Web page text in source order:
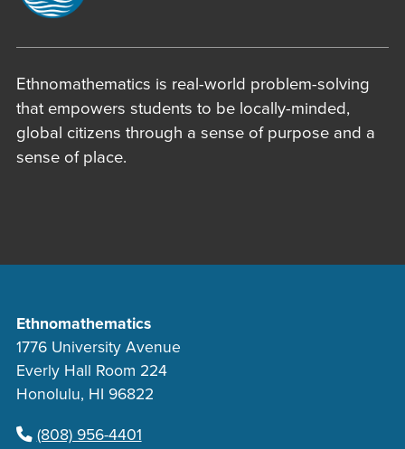
Ethnomathematics is real-world problem-solving
that empowers students to be locally-minded,
global citizens through a sense of purpose and a
sense of place.
Ethnomathematics
1776 University Avenue
Everly Hall Room 224
Honolulu, HI 96822
(808) 956-4401